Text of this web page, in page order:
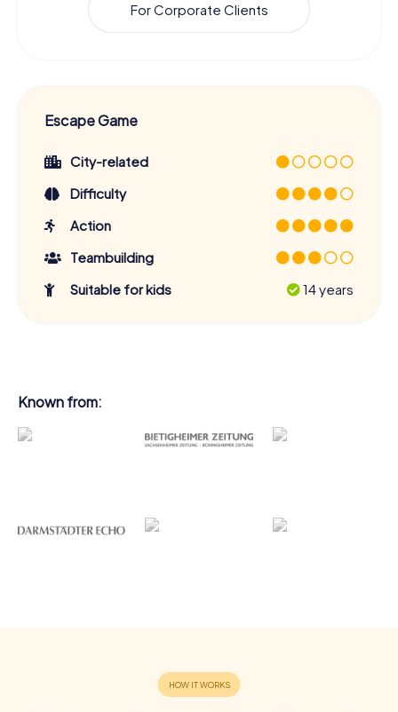
For Corporate Clients
Escape Game
City-related
Difficulty
Action
Teambuilding
Suitable for kids
14 years
Known from: